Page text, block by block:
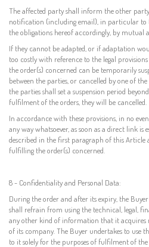
The affected party shall inform the other
notification (including email), in particular to
the obligations hereof accordingly, by mutual
If they cannot be adapted, or if adaptation
too costly with reference to the legal
the order(s) concerned can be temporarily
between the parties, or cancelled by one of the
the parties shall set a suspension period
fulfilment of the orders, they will be cancelled.
In accordance with these provisions, in no
any way whatsoever, as soon as a direct link is
described in the first paragraph of this
fulfilling the order(s) concerned.
8 - Confidentiality and Personal Data:
During the order and after its expiry, the
shall refrain from using the technical, legal,
any other kind of information that it acquires
of its company. The Buyer undertakes to use
to it solely for the purposes of fulfilment of the